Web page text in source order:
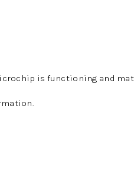
is functioning and